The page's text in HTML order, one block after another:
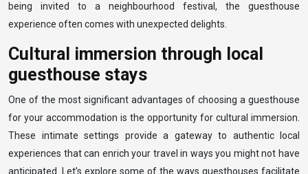
being invited to a neighbourhood festival, the guesthouse
experience often comes with unexpected delights.
Cultural immersion through local
guesthouse stays
One of the most significant advantages of choosing a guesthouse
for your accommodation is the opportunity for cultural immersion.
These intimate settings provide a gateway to authentic local
experiences that can enrich your travel in ways you might not have
anticipated. Let’s explore some of the ways guesthouses facilitate